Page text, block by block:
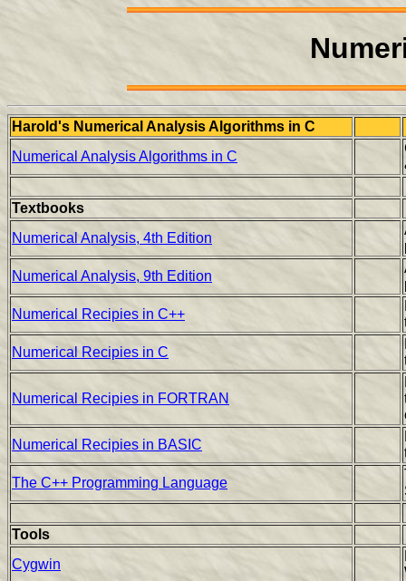
Harold's Numerical Analysis Algorithms in C
Numerical Analysis Algorithms in C
Textbooks
Numerical Analysis, 4th Edition
Numerical Analysis, 9th Edition
Numerical Recipies in C++
Numerical Recipies in C
Numerical Recipies in FORTRAN
Numerical Recipies in BASIC
The C++ Programming Language
Tools
Cygwin